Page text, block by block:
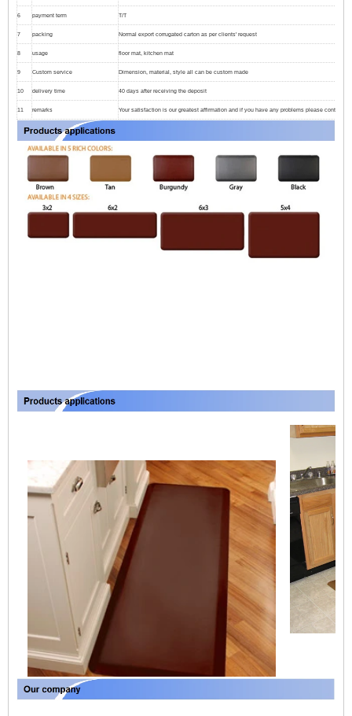
6 payment term T/T
7 packing Normal export corrugated carton as per clients' request
8 usage floor mat, kitchen mat
9 Custom service Dimension, material, style all can be custom made
10 delivery time 40 days after receiving the deposit
11 remarks Your satisfaction is our greatest affirmation and if you have any problems please contact us.